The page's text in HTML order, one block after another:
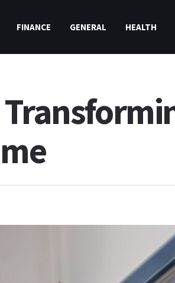
FINANCE GENERAL HEALTH